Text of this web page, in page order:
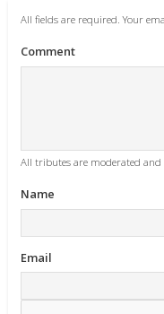
All fields are required. Your
Comment
All tributes are moderated
Name
Email